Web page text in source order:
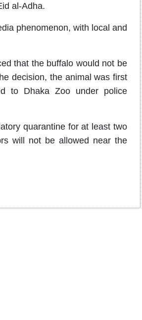
al-Adha.
phenomenon, with local and
that the buffalo would not be
decision, the animal was first
to Dhaka Zoo under police
quarantine for at least two
will not be allowed near the